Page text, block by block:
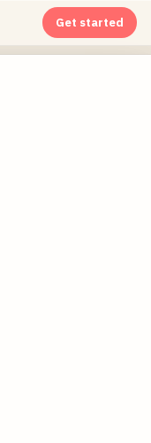
Get started